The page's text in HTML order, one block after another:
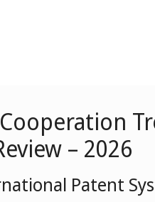
– 2026
Patent